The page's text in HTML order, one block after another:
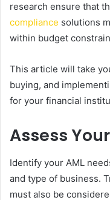
research ensure that
compliance solutions
within budget
This article will take
buying, and
for your financial
Assess
Identify your AML
and type of business.
must also be